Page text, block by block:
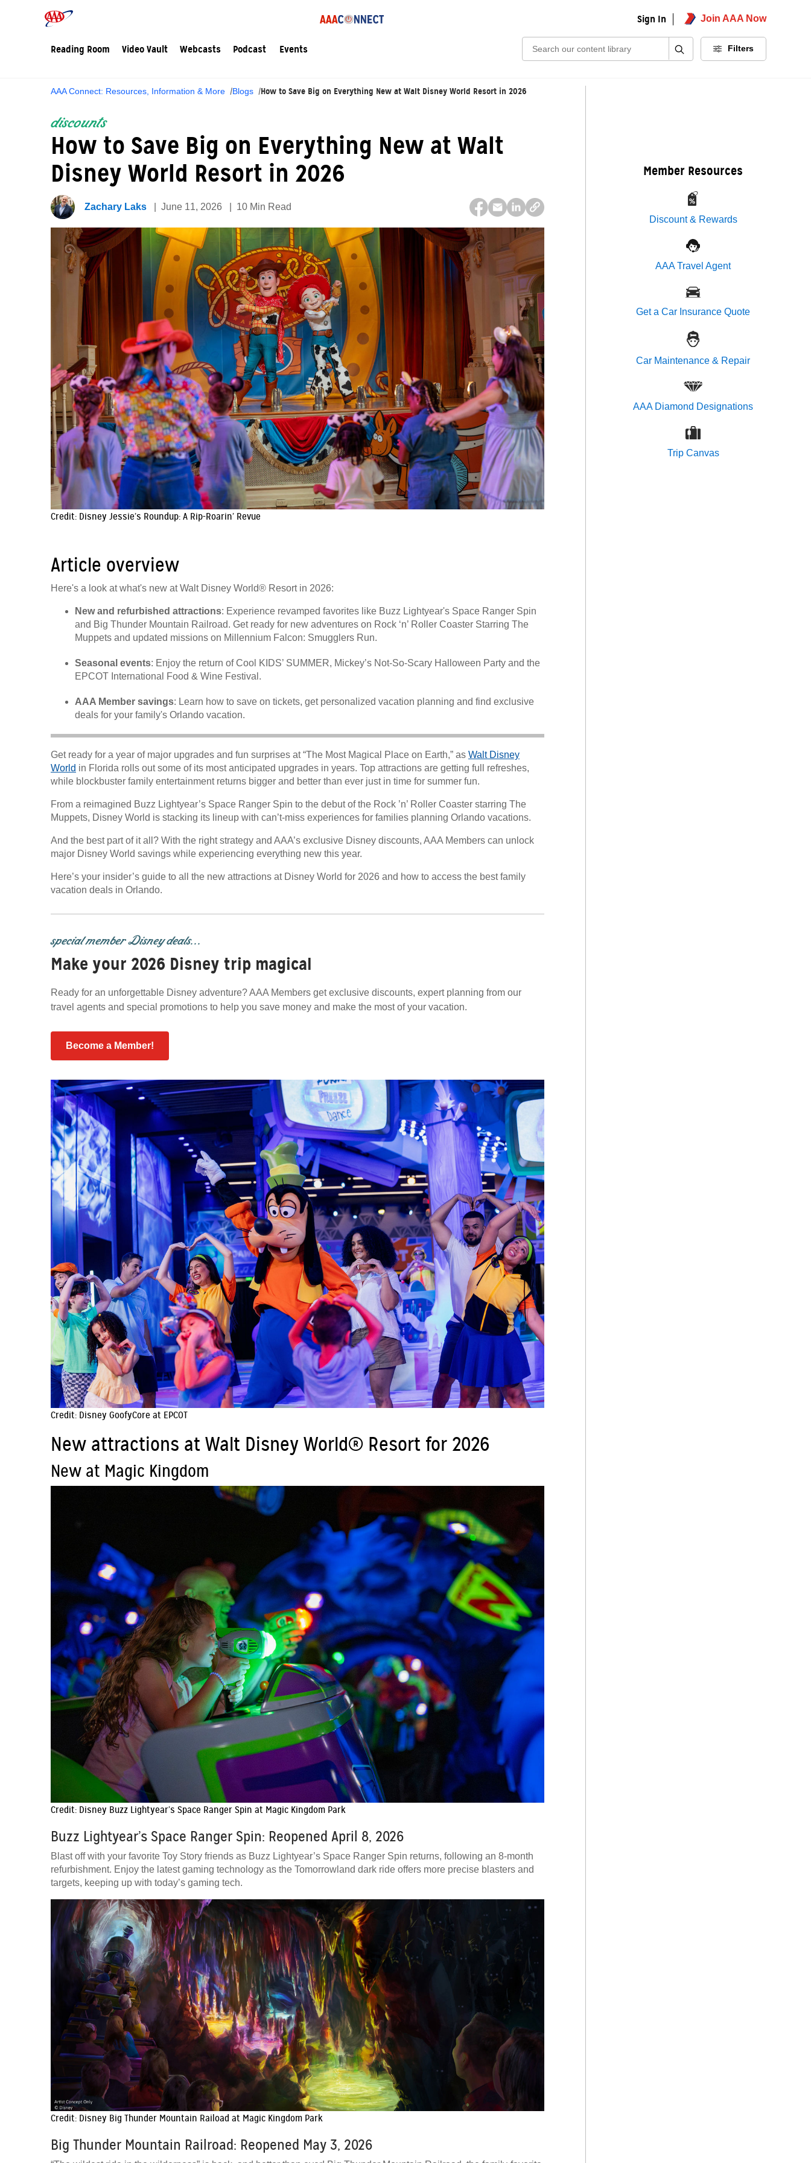
Sign In Join AAA Now
Reading Room Video Vault Webcasts Podcast Events Search: Filters
AAA Connect: Resources, Information & More Blogs How to Save Big on Everything New at Walt Disney World Resort in 2026
discounts
How to Save Big on Everything New at Walt
Disney World Resort in 2026
Zachary Laks June 11, 2026 10 Min Read
Credit: Disney Jessie’s Roundup: A Rip-Roarin’ Revue
Article overview
Here's a look at what's new at Walt Disney World® Resort in 2026:
New and refurbished attractions: Experience revamped favorites like Buzz Lightyear's Space Ranger Spin
and Big Thunder Mountain Railroad. Get ready for new adventures on Rock ‘n’ Roller Coaster Starring The
Muppets and updated missions on Millennium Falcon: Smugglers Run.
Seasonal events: Enjoy the return of Cool KIDS’ SUMMER, Mickey’s Not-So-Scary Halloween Party and the
EPCOT International Food & Wine Festival.
AAA Member savings: Learn how to save on tickets, get personalized vacation planning and find exclusive
deals for your family's Orlando vacation.
Get ready for a year of major upgrades and fun surprises at “The Most Magical Place on Earth,” as Walt Disney
World in Florida rolls out some of its most anticipated upgrades in years. Top attractions are getting full refreshes,
while blockbuster family entertainment returns bigger and better than ever just in time for summer fun.
From a reimagined Buzz Lightyear’s Space Ranger Spin to the debut of the Rock ’n’ Roller Coaster starring The
Muppets, Disney World is stacking its lineup with can’t-miss experiences for families planning Orlando vacations.
And the best part of it all? With the right strategy and AAA’s exclusive Disney discounts, AAA Members can unlock
major Disney World savings while experiencing everything new this year.
Here’s your insider’s guide to all the new attractions at Disney World for 2026 and how to access the best family
vacation deals in Orlando.
special member Disney deals...
Make your 2026 Disney trip magical
Ready for an unforgettable Disney adventure? AAA Members get exclusive discounts, expert planning from our
travel agents and special promotions to help you save money and make the most of your vacation.
Become a Member!
Credit: Disney GoofyCore at EPCOT
New attractions at Walt Disney World® Resort for 2026
New at Magic Kingdom
Credit: Disney Buzz Lightyear’s Space Ranger Spin at Magic Kingdom Park
Buzz Lightyear’s Space Ranger Spin: Reopened April 8, 2026
Blast off with your favorite Toy Story friends as Buzz Lightyear’s Space Ranger Spin returns, following an 8-month
refurbishment. Enjoy the latest gaming technology as the Tomorrowland dark ride offers more precise blasters and
targets, keeping up with today’s gaming tech.
Credit: Disney Big Thunder Mountain Raiload at Magic Kingdom Park
Big Thunder Mountain Railroad: Reopened May 3, 2026
Member Resources
Discount & Rewards
AAA Travel Agent
Get a Car Insurance Quote
Car Maintenance & Repair
AAA Diamond Designations
Trip Canvas